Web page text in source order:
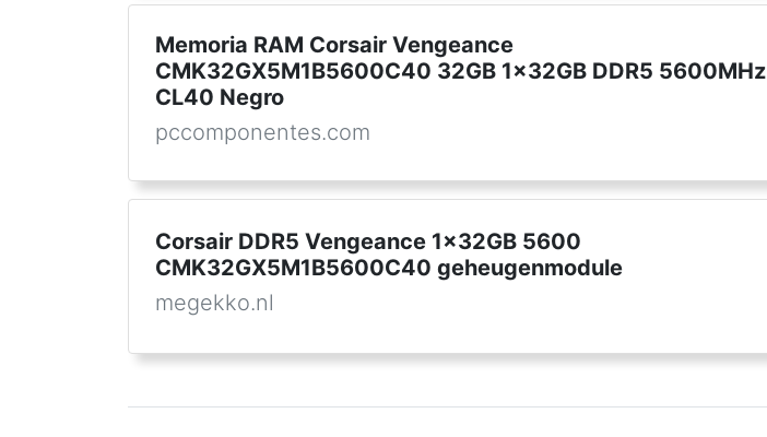
Memoria RAM Corsair Vengeance
CMK32GX5M1B5600C40 32GB 1x32GB DDR5 5600MHz
CL40 Negro
pccomponentes.com
Corsair DDR5 Vengeance 1x32GB 5600
CMK32GX5M1B5600C40 geheugenmodule
megekko.nl